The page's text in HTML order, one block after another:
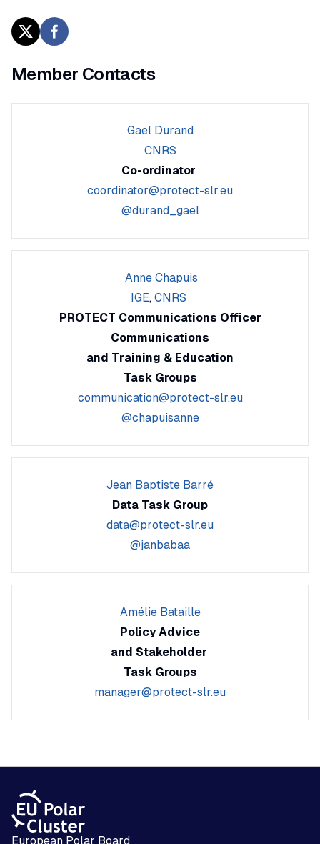
Member Contacts
Gael Durand
CNRS
Co-ordinator
coordinator@protect-slr.eu
@durand_gael
Anne Chapuis
IGE, CNRS
PROTECT Communications Officer
Communications
and Training & Education
Task Groups
communication@protect-slr.eu
@chapuisanne
Jean Baptiste Barré
Data Task Group
data@protect-slr.eu
@janbabaa
Amélie Bataille
Policy Advice
and Stakeholder
Task Groups
manager@protect-slr.eu
European Polar Board